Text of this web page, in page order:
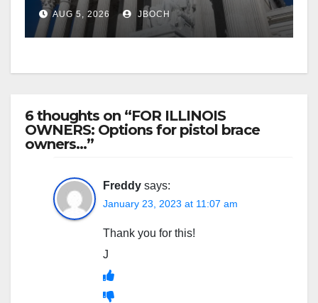
AUG 5, 2026 JBOCH
6 thoughts on “FOR ILLINOIS
OWNERS: Options for pistol brace
owners…”
Freddy says:
January 23, 2023 at 11:07 am
Thank you for this!
J